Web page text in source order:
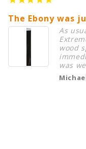
The Ebony was
As
wood
was